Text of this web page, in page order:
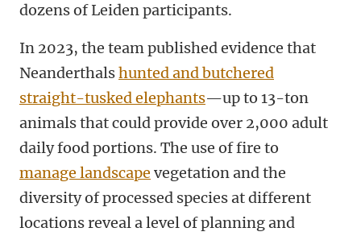
dozens of Leiden participants.
In 2023, the team published evidence that
Neanderthalshunted and butchered
straight-tusked elephants—up to 13-ton
animals that could provide over 2,000 adult
daily food portions. The use of fire to
manage landscape vegetation and the
diversity of processed species at different
locations reveal a level of planning and